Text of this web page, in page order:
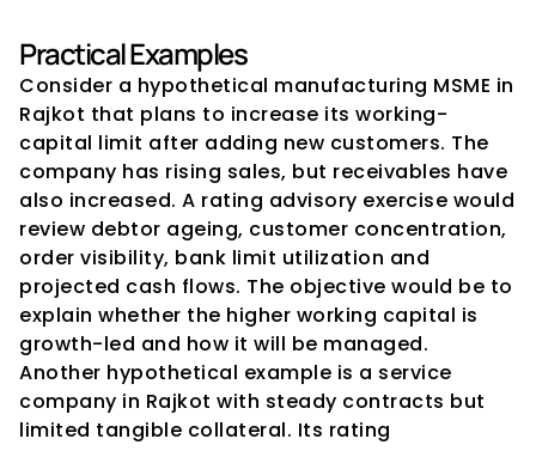
Practical Examples
Consider a hypothetical manufacturing MSME in
Rajkot that plans to increase its working-
capital limit after adding new customers. The
company has rising sales, but receivables have
also increased. A rating advisory exercise would
review debtor ageing, customer concentration,
order visibility, bank limit utilization and
projected cash flows. The objective would be to
explain whether the higher working capital is
growth-led and how it will be managed.
Another hypothetical example is a service
company in Rajkot with steady contracts but
limited tangible collateral. Its rating